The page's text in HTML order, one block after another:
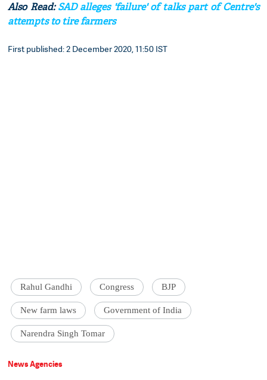
Also Read:SAD alleges 'failure' of talks part of Centre's
attempts to tire farmers
First published: 2 December 2020, 11:50 IST
Rahul Gandhi Congress BJP
New farm laws Government of India
Narendra Singh Tomar
News Agencies